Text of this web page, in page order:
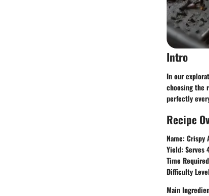
Intro
In our
choosing the
perfectly
Recipe
Name: Crispy
Yield: Serves
Time Required
Difficulty Level
Main